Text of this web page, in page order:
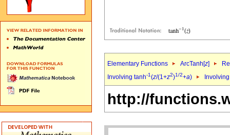
Elementary Functions ArcTanh[z]
Involving tanh-1(z/(1+z2)1/2+a)
http://